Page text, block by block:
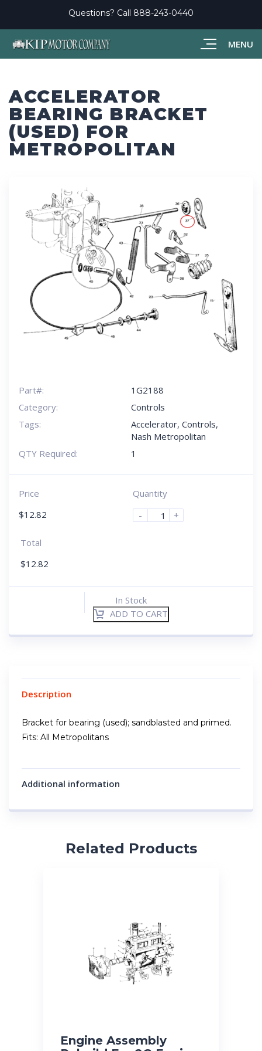
MENU
Questions? Call 888-243-0440
ACCELERATOR
BEARING BRACKET
(USED) FOR
METROPOLITAN
Part#:
1G2188
Category:
Controls
Tags:
Accelerator, Controls,
Nash Metropolitan
QTY Required:
1
Price
$12.82
Quantity
-
+
Total
$12.82
In Stock
ADD TO CART
Description
Bracket for bearing (used); sandblasted and primed.
Fits: All Metropolitans
Additional information
Related Products
Engine Assembly